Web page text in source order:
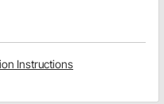
Instructions